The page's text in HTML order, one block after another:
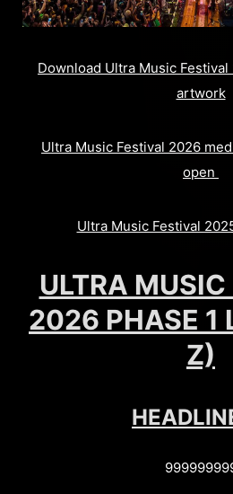
Download Ultra Music
artwork
Ultra Music Festival 2026
open
Ultra Music Festival
ULTRA
2026 PHASE 1
Z)